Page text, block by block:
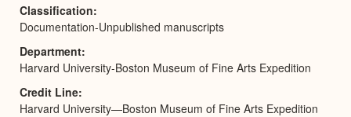
Classification
Documentation-Unpublished manuscripts
Department
Harvard University-Boston Museum of Fine Arts Expedition
Credit Line
Harvard University—Boston Museum of Fine Arts Expedition